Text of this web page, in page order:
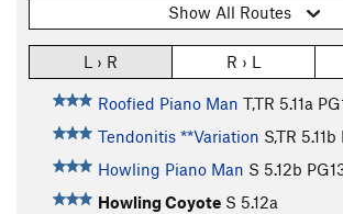
Show All Routes
L › R R › L
Roofied Piano Man T,TR 5.11a
Tendonitis **Variation S,TR 5.11b
Howling Piano Man S 5.12b
Howling Coyote S 5.12a